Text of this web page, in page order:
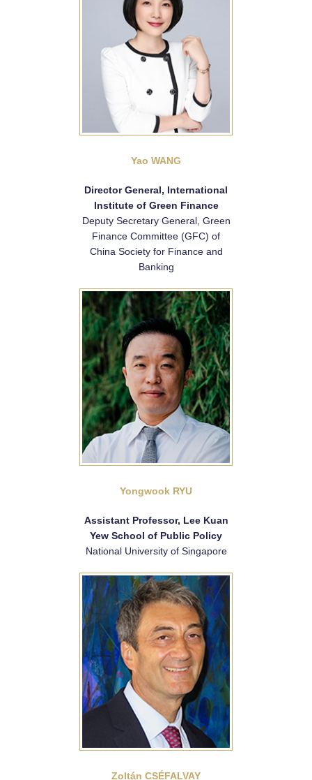
Yao WANG
Director General, International
Institute of Green Finance
Deputy Secretary General, Green
Finance Committee (GFC) of
China Society for Finance and
Banking
Yongwook RYU
Assistant Professor, Lee Kuan
Yew School of Public Policy
National University of Singapore
Zoltán CSÉFALVAY